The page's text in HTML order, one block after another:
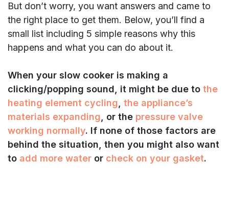
But don’t worry, you want answers and came to
the right place to get them. Below, you’ll find a
small list including 5 simple reasons why this
happens and what you can do about it.
When your slow cooker is making a
clicking/popping sound, it might be due to the
heating element cycling, the appliance’s
materials expanding, or the pressure valve
working normally. If none of those factors are
behind the situation, then you might also want
to add more water or check on your gasket.